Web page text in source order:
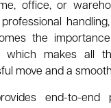
office, or
the
which makes all
move and a
end-to-end